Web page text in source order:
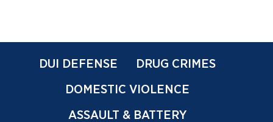
DUI DEFENSE
DRUG CRIMES
DOMESTIC VIOLENCE
ASSAULT & BATTERY